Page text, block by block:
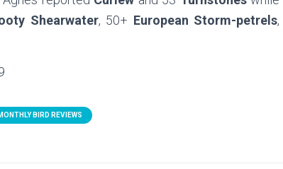
Shearwater, 50+ European Storm-petrels
BIRD REVIEWS